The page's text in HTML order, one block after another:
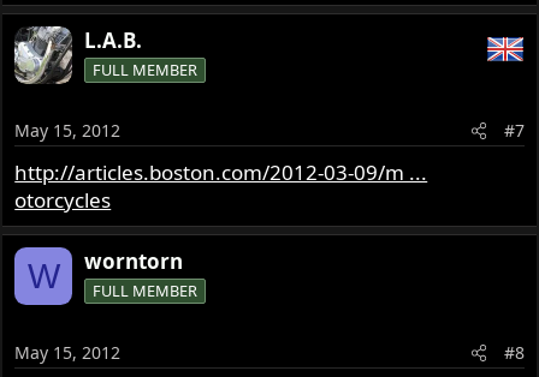
L.A.B.
FULL MEMBER
May 15, 2012 #7
http://articles.boston.com/2012-03-09/m ...
otorcycles
W worntorn
FULL MEMBER
May 15, 2012 #8